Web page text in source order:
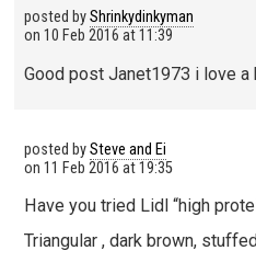
posted byShrinkydinkyman
on 10 Feb 2016 at 11:39
Good post Janet1973 i love a
posted bySteve and Ei
on 11 Feb 2016 at 19:35
Have you tried Lidl “high
Triangular , dark brown,